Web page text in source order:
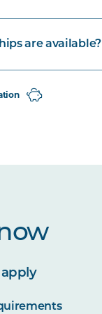
are available?